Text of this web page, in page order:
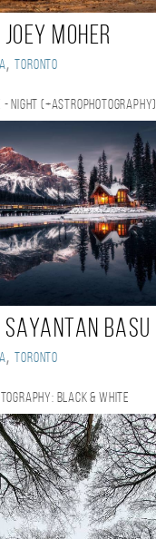
Joey Moher
, Toronto
- night (+Astrophotography)
Sayantan Basu
, Toronto
black & white